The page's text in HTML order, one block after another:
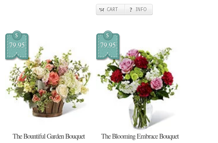
CART INFO
$
79.95
The Bountiful Garden Bouquet
$
79.95
The Blooming Embrace Bouquet